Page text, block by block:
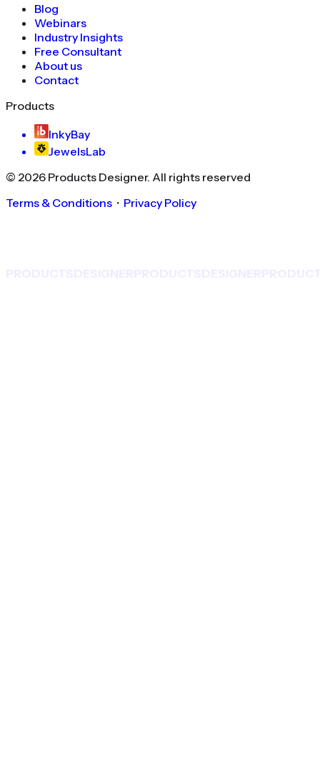
Blog
Webinars
Industry Insights
Free Consultant
About us
Contact
Products
InkyBay
JewelsLab
© 2026 Products Designer. All rights reserved
Terms & Conditions ・ Privacy Policy